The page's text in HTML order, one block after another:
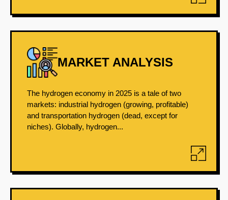
MARKET ANALYSIS
The hydrogen economy in 2025 is a tale of two
markets: industrial hydrogen (growing, profitable)
and transportation hydrogen (dead, except for
niches). Globally, hydrogen...